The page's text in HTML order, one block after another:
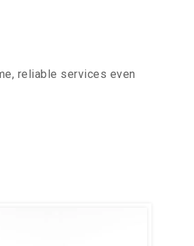
reliable services even